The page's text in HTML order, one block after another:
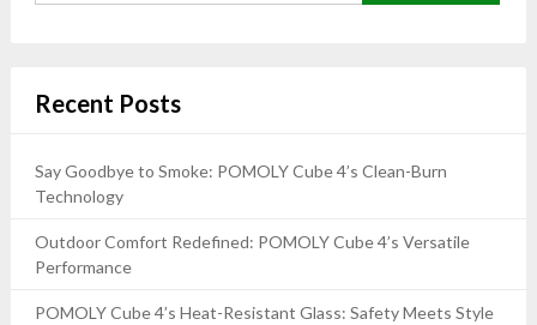
Recent Posts
Say Goodbye to Smoke: POMOLY Cube 4’s Clean-Burn
Technology
Outdoor Comfort Redefined: POMOLY Cube 4’s Versatile
Performance
POMOLY Cube 4’s Heat-Resistant Glass: Safety Meets Style